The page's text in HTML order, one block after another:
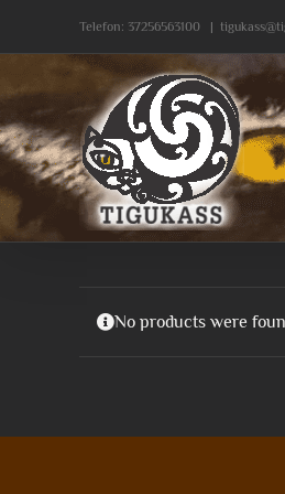
Telefon: 37256563100 |
No products were